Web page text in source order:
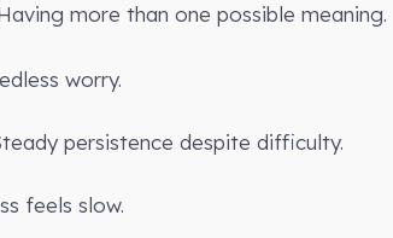
more than one possible meaning.
worry.
persistence despite difficulty.
feels slow.